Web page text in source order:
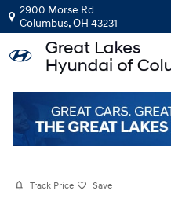
Skip to main content
2900 Morse Rd
Columbus,OH 43231
Certified Pre-Owned|
Track Price Save